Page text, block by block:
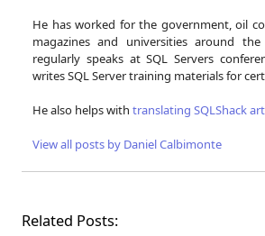
He has worked for the government, oil
magazines and universities around
regularly speaks at SQL Servers
writes SQL Server training materials for
He also helps with translating SQLShack
View all posts by Daniel Calbimonte
Related Posts: